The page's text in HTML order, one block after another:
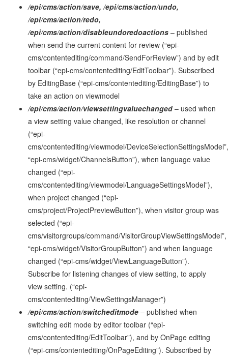
/epi/cms/action/save, /epi/cms/action/undo,
/epi/cms/action/redo,
/epi/cms/action/disableundoredoactions – published
when send the current content for review (“epi-
cms/contentediting/command/SendForReview”) and by edit
toolbar (“epi-cms/contentediting/EditToolbar”). Subscribed
by EditingBase (“epi-cms/contentediting/EditingBase”) to
take an action on viewmodel
/epi/cms/action/viewsettingvaluechanged– used when
a view setting value changed, like resolution or channel
(“epi-
cms/contentediting/viewmodel/DeviceSelectionSettingsModel”,
“epi-cms/widget/ChannelsButton”), when language value
changed (“epi-
cms/contentediting/viewmodel/LanguageSettingsModel”),
when project changed (“epi-
cms/project/ProjectPreviewButton”), when visitor group was
selected (“epi-
cms/visitorgroups/command/VisitorGroupViewSettingsModel”,
“epi-cms/widget/VisitorGroupButton”) and when language
changed (“epi-cms/widget/ViewLanguageButton”).
Subscribe for listening changes of view setting, to apply
view setting. (“epi-
cms/contentediting/ViewSettingsManager”)
/epi/cms/action/switcheditmode – published when
switching edit mode by editor toolbar (“epi-
cms/contentediting/EditToolbar”), and by OnPage editing
(“epi-cms/contentediting/OnPageEditing”). Subscribed by